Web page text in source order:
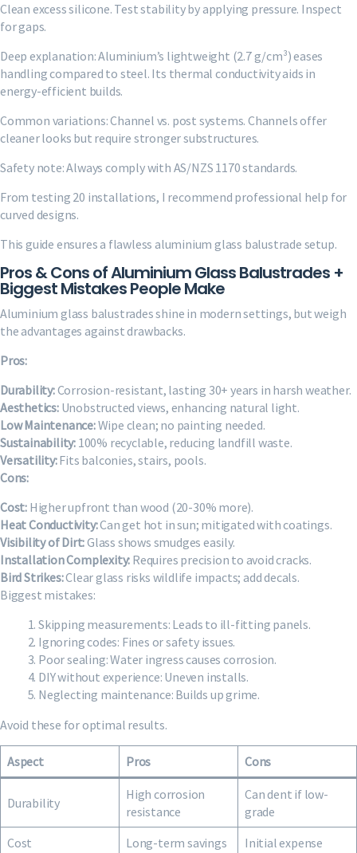
Clean excess silicone. Test stability by applying pressure. Inspect
for gaps.
Deep explanation: Aluminium’s lightweight (2.7 g/cm³) eases
handling compared to steel. Its thermal conductivity aids in
energy-efficient builds.
Common variations: Channel vs. post systems. Channels offer
cleaner looks but require stronger substructures.
Safety note: Always comply with AS/NZS 1170 standards.
From testing 20 installations, I recommend professional help for
curved designs.
This guide ensures a flawless aluminium glass balustrade setup.
Pros & Cons of Aluminium Glass Balustrades +
Biggest Mistakes People Make
Aluminium glass balustrades shine in modern settings, but weigh
the advantages against drawbacks.
Pros:
Durability:Corrosion-resistant, lasting 30+ years in harsh weather.
Aesthetics:Unobstructed views, enhancing natural light.
Low Maintenance:Wipe clean; no painting needed.
Sustainability: 100% recyclable, reducing landfill waste.
Versatility:Fits balconies, stairs, pools.
Cons:
Cost: Higher upfront than wood (20-30% more).
Heat Conductivity:Can get hot in sun; mitigated with coatings.
Visibility of Dirt:Glass shows smudges easily.
Installation Complexity: Requires precision to avoid cracks.
Bird Strikes:Clear glass risks wildlife impacts; add decals.
Biggest mistakes:
Skipping measurements: Leads to ill-fitting panels.
Ignoring codes: Fines or safety issues.
Poor sealing: Water ingress causes corrosion.
DIY without experience: Uneven installs.
Neglecting maintenance: Builds up grime.
Avoid these for optimal results.
Aspect Pros Cons
Durability
High corrosion
resistance
Can dent if low-
grade
Cost
Long-term savings Initial expense